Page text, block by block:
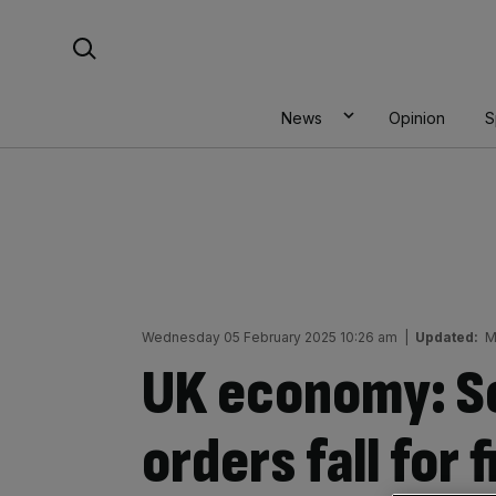
News Opinion
Wednesday 05 February 2025 10:26 am Updated:
UK economy:
orders fall for